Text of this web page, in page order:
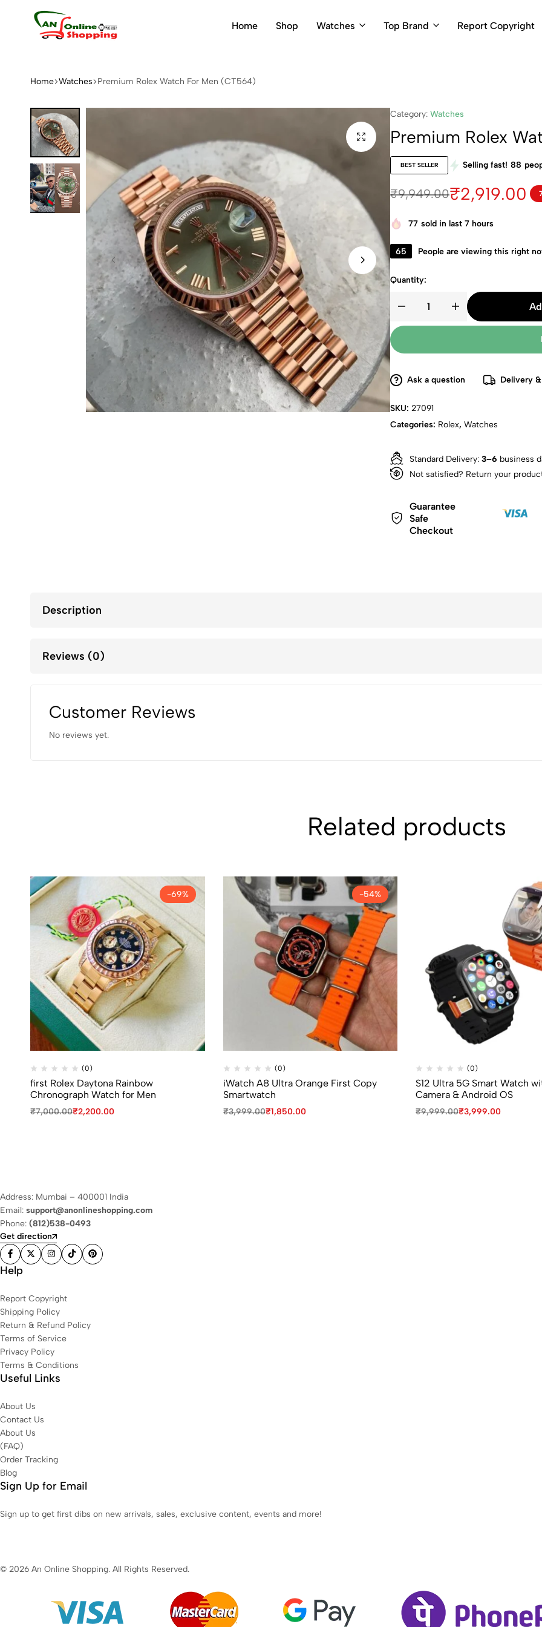
Home Shop Watches Top Brand Report Copyright
Home Watches Premium Rolex Watch For Men (CT564)
Category: Watches
Premium Rolex
BEST SELLER Selling fast! 88
₹9,949.00₹2,919.00
77 sold in last 7 hours
65 People are viewing this right
Quantity:
Ask a question Delivery
SKU: 27091
Categories: Rolex, Watches
Standard Delivery: 3–6 business
Not satisfied? Return your
Guarantee
Safe
Checkout
Description
Reviews (0)
Customer Reviews
No reviews yet.
Related products
-69%
(0)
first Rolex Daytona Rainbow
Chronograph Watch for Men
₹7,000.00₹2,200.00
-54%
(0)
iWatch A8 Ultra Orange First Copy
Smartwatch
₹3,999.00₹1,850.00
(0)
S12 Ultra 5G Smart Watch
Camera & Android OS
₹9,999.00₹3,999.00
Address: Mumbai – 400001 India
Email: support@anonlineshopping.com
Phone: (812)538-0493
Get direction
Help
Report Copyright
Shipping Policy
Return & Refund Policy
Terms of Service
Privacy Policy
Terms & Conditions
Useful Links
About Us
Contact Us
About Us
(FAQ)
Order Tracking
Blog
Sign Up for Email
Sign up to get first dibs on new arrivals, sales, exclusive content, events and more!
© 2026 An Online Shopping. All Rights Reserved.